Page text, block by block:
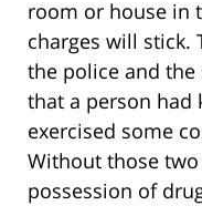
room or house in
charges will stick.
the police and
that a person had
exercised some
Without those
possession of